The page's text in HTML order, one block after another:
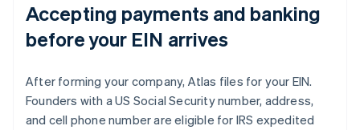
Accepting payments and banking
before your EIN arrives
After forming your company, Atlas files for your EIN.
Founders with a US Social Security number, address,
and cell phone number are eligible for IRS expedited